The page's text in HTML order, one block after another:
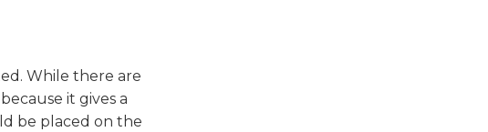
While there are
it gives a
be placed on the